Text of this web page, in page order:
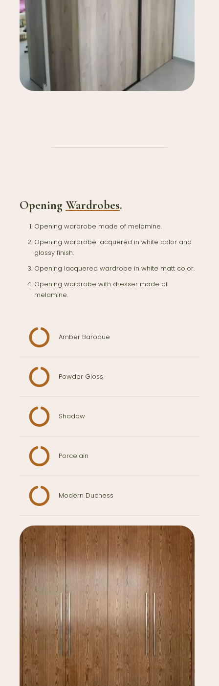
Opening Wardrobes.
Opening wardrobe made of melamine.
Opening wardrobe lacquered in white color and
glossy finish.
Opening lacquered wardrobe in white matt color.
Opening wardrobe with dresser made of
melamine.
Amber Baroque
Powder Gloss
Shadow
Porcelain
Modern Duchess